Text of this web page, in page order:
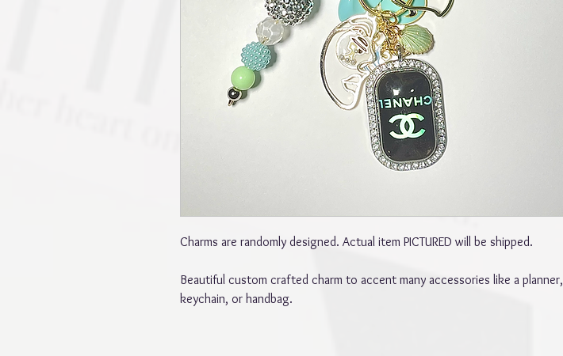
Charms are randomly designed. Actual item PICTURED will be shipped.
Beautiful custom crafted charm to accent many accessories like a planner,
keychain, or handbag.